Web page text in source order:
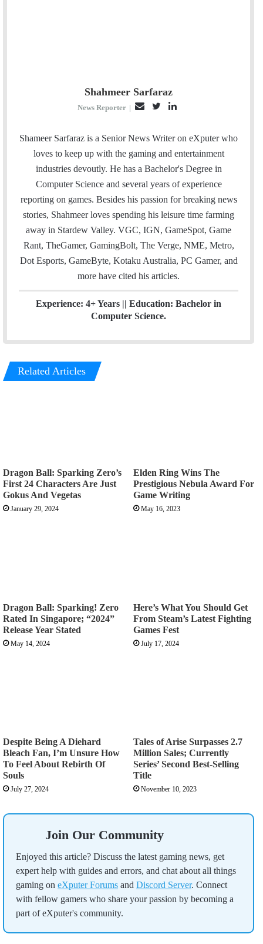
Shahmeer Sarfaraz
News Reporter |
a
i
l
i
t
t
n
k
e
d
Shameer Sarfaraz is a Senior News Writer on eXputer who
loves to keep up with the gaming and entertainment
industries devoutly. He has a Bachelor's Degree in
Computer Science and several years of experience
reporting on games. Besides his passion for breaking news
stories, Shahmeer loves spending his leisure time farming
away in Stardew Valley. VGC, IGN, GameSpot, Game
Rant, TheGamer, GamingBolt, The Verge, NME, Metro,
Dot Esports, GameByte, Kotaku Australia, PC Gamer, and
more have cited his articles.
Experience: 4+ Years || Education: Bachelor in
Computer Science.
Related Articles
Dragon Ball: Sparking Zero’s
First 24 Characters Are Just
Gokus And Vegetas
January 29, 2024
Elden Ring Wins The
Prestigious Nebula Award For
Game Writing
May 16, 2023
Dragon Ball: Sparking! Zero
Rated In Singapore; “2024”
Release Year Stated
May 14, 2024
Here’s What You Should Get
From Steam’s Latest Fighting
Games Fest
July 17, 2024
Despite Being A Diehard
Bleach Fan, I’m Unsure How
To Feel About Rebirth Of
Souls
July 27, 2024
Tales of Arise Surpasses 2.7
Million Sales; Currently
Series’ Second Best-Selling
Title
November 10, 2023
Join Our Community
Enjoyed this article? Discuss the latest gaming news, get
expert help with guides and errors, and chat about all things
gaming on eXputer Forums and Discord Server. Connect
with fellow gamers who share your passion by becoming a
part of eXputer's community.